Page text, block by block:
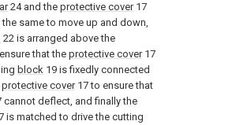
24 and the protective cover17
same to move up and down,
22 is arranged above the
that the protective cover17
block 19 is fixedly connected
protective cover17 to ensure that
cannot deflect, and finally the
is matched to drive the cutting